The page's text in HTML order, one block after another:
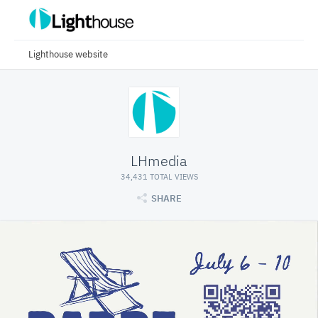
Lighthouse website
LHmedia
34,431 TOTAL VIEWS
SHARE